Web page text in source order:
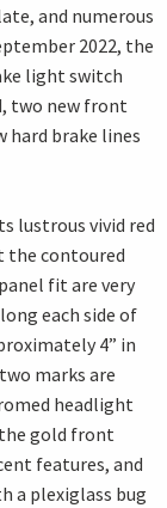
and numerous
2022, the
light switch
two new front
hard brake lines
lustrous vivid red
the contoured
fit are very
each side of
4” in
marks are
headlight
gold front
features, and
a plexiglass bug